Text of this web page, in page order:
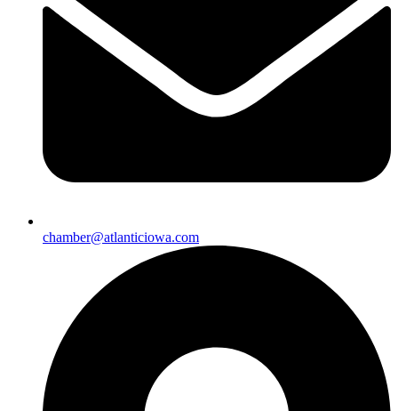
chamber@atlanticiowa.com